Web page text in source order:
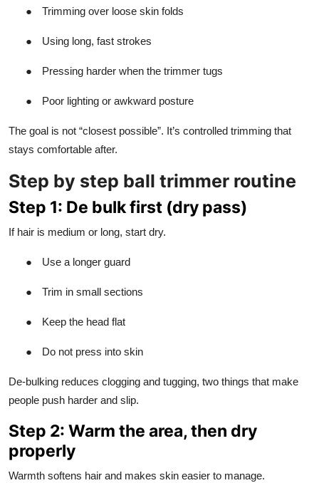
● Trimming over loose skin folds
● Using long, fast strokes
● Pressing harder when the trimmer tugs
● Poor lighting or awkward posture
The goal is not “closest possible”. It’s controlled trimming that
stays comfortable after.
Step by step ball trimmer routine
Step 1: De bulk first (dry pass)
If hair is medium or long, start dry.
● Use a longer guard
● Trim in small sections
● Keep the head flat
● Do not press into skin
De-bulking reduces clogging and tugging, two things that make
people push harder and slip.
Step 2: Warm the area, then dry
properly
Warmth softens hair and makes skin easier to manage.